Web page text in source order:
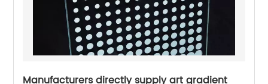
Manufacturers directly supply art gradient